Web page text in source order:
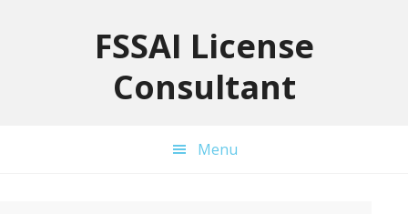
FSSAI License
Consultant
Menu